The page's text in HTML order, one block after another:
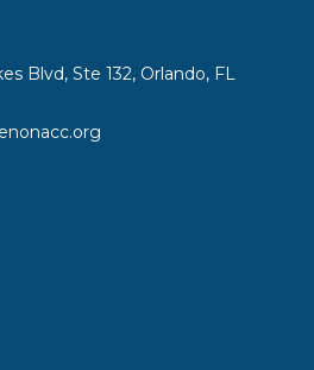
Blvd, Ste 132, Orlando, FL